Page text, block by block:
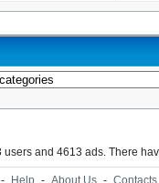
users and 4613 ads. There
- Help - About Us - Contacts